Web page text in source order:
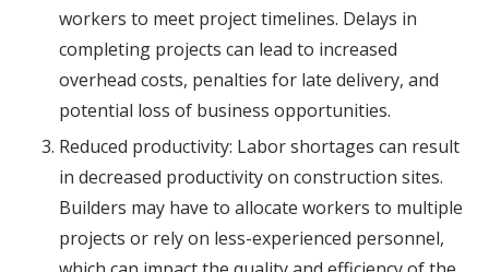
workers to meet project timelines. Delays in
completing projects can lead to increased
overhead costs, penalties for late delivery, and
potential loss of business opportunities.
Reduced productivity: Labor shortages can result
in decreased productivity on construction sites.
Builders may have to allocate workers to multiple
projects or rely on less-experienced personnel,